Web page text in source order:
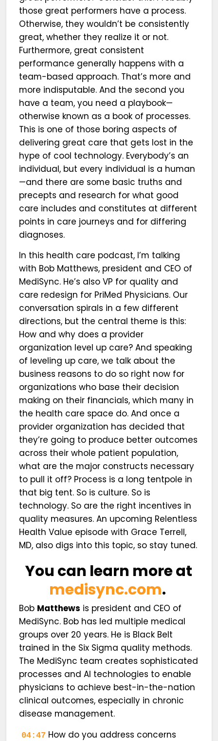
those great performers have a process.
Otherwise, they wouldn’t be consistently
great, whether they realize it or not.
Furthermore, great consistent
performance generally happens with a
team-based approach. That’s more and
more indisputable. And the second you
have a team, you need a playbook—
otherwise known as a book of processes.
This is one of those boring aspects of
delivering great care that gets lost in the
hype of cool technology. Everybody’s an
individual, but every individual is a human
—and there are some basic truths and
precepts and research for what good
care includes and constitutes at different
points in care journeys and for differing
diagnoses.
In this health care podcast, I’m talking
with Bob Matthews, president and CEO of
MediSync. He’s also VP for quality and
care redesign for PriMed Physicians. Our
conversation spirals in a few different
directions, but the central theme is this:
How and why does a provider
organization level up care? And speaking
of leveling up care, we talk about the
business reasons to do so right now for
organizations who base their decision
making on their financials, which many in
the health care space do. And once a
provider organization has decided that
they’re going to produce better outcomes
across their whole patient population,
what are the major constructs necessary
to pull it off? Process is a long tentpole in
that big tent. So is culture. So is
technology. So are the right incentives in
quality measures. An upcoming Relentless
Health Value episode with Grace Terrell,
MD, also digs into this topic, so stay tuned.
You can learn more at
medisync.com.
Bob Matthews is president and CEO of
MediSync. Bob has led multiple medical
groups over 20 years. He is Black Belt
trained in the Six Sigma quality methods.
The MediSync team creates sophisticated
processes and AI technologies to enable
physicians to achieve best-in-the-nation
clinical outcomes, especially in chronic
disease management.
04:47 How do you address concerns